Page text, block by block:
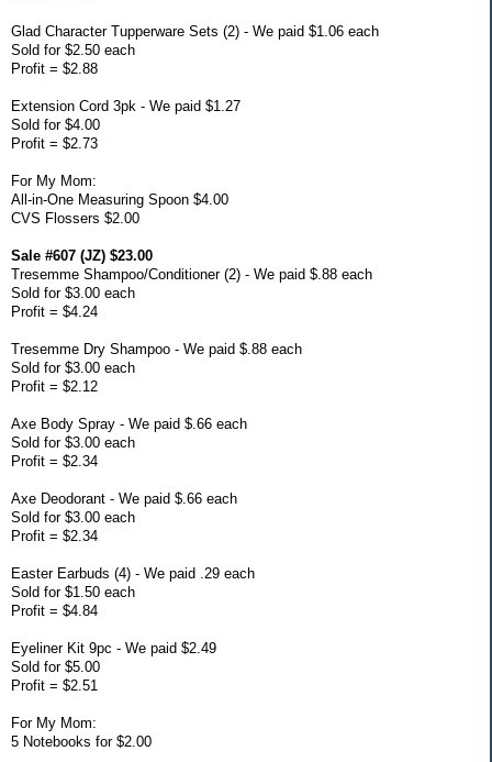
Glad Character Tupperware Sets (2) - We paid $1.06 each
Sold for $2.50 each
Profit = $2.88
Extension Cord 3pk - We paid $1.27
Sold for $4.00
Profit = $2.73
For My Mom:
All-in-One Measuring Spoon $4.00
CVS Flossers $2.00
Sale #607 (JZ) $23.00
Tresemme Shampoo/Conditioner (2) - We paid $.88 each
Sold for $3.00 each
Profit = $4.24
Tresemme Dry Shampoo - We paid $.88 each
Sold for $3.00 each
Profit = $2.12
Axe Body Spray - We paid $.66 each
Sold for $3.00 each
Profit = $2.34
Axe Deodorant - We paid $.66 each
Sold for $3.00 each
Profit = $2.34
Easter Earbuds (4) - We paid .29 each
Sold for $1.50 each
Profit = $4.84
Eyeliner Kit 9pc - We paid $2.49
Sold for $5.00
Profit = $2.51
For My Mom:
5 Notebooks for $2.00